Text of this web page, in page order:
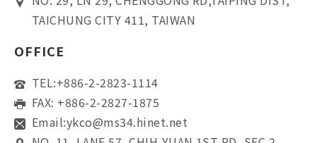
TAICHUNG CITY 411, TAIWAN
OFFICE
TEL:+886-2-2823-1114
FAX: +886-2-2827-1875
Email:ykco@ms34.hinet.net